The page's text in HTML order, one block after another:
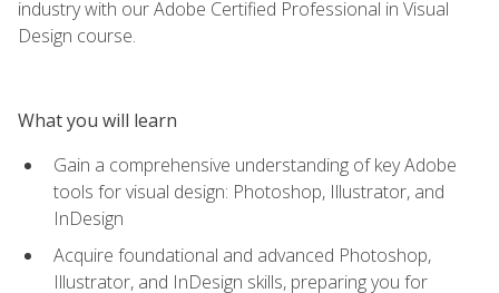
industry with our Adobe Certified Professional in Visual
Design course.
What you will learn
Gain a comprehensive understanding of key Adobe
tools for visual design: Photoshop, Illustrator, and
InDesign
Acquire foundational and advanced Photoshop,
Illustrator, and InDesign skills, preparing you for